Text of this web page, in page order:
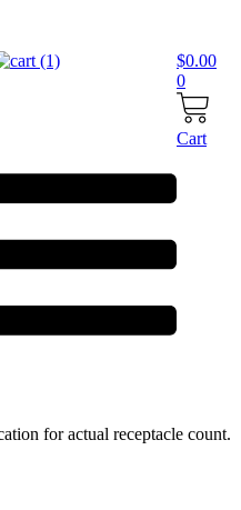
$0.00
0
Cart
for actual receptacle count.